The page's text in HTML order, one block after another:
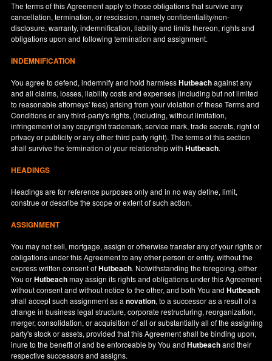
The terms of this Agreement apply to those obligations that survive any
cancellation, termination, or rescission, namely confidentiality/non-
disclosure, warranty, indemnification, liability and limits thereon, rights and
obligations upon and following termination and assignment.
INDEMNIFICATION
You agree to defend, indemnify and hold harmlessHutbeachagainst any
and all claims, losses, liability costs and expenses (including but not limited
to reasonable attorneys' fees) arising from your violation of these Terms and
Conditions or any third-party's rights, (including, without limitation,
infringement of any copyright trademark, service mark, trade secrets, right of
privacy or publicity or any other third party right). The terms of this section
shall survive the termination of your relationship withHutbeach.
HEADINGS
Headings are for reference purposes only and in no way define, limit,
construe or describe the scope or extent of such action.
ASSIGNMENT
You may not sell, mortgage, assign or otherwise transfer any of your rights or
obligations under this Agreement to any other person or entity, without the
express written consent ofHutbeach. Notwithstanding the foregoing, either
You orHutbeachmay assign its rights and obligations under this Agreement
without consent and without notice to the other, and both You andHutbeach
shall accept such assignment as anovation, to a successor as a result of a
change in business legal structure, corporate restructuring, reorganization,
merger, consolidation, or acquisition of all or substantially all of the assigning
party's stock or assets, provided that this Agreement shall be binding upon,
inure to the benefit of and be enforceable by You andHutbeachand their
respective successors and assigns.